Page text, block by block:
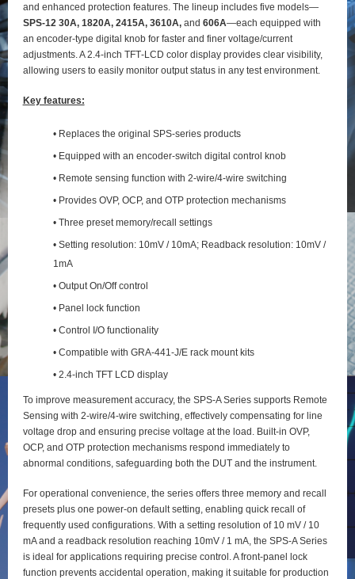
and enhanced protection features. The lineup includes five models—
SPS‑12 30A, 1820A, 2415A, 3610A,and 606A—each equipped with
an encoder‑type digital knob for faster and finer voltage/current
adjustments. A 2.4‑inch TFT‑LCD color display provides clear visibility,
allowing users to easily monitor output status in any test environment.
Key features:
• Replaces the original SPS-series products
• Equipped with an encoder-switch digital control knob
• Remote sensing function with 2‑wire/4‑wire switching
• Provides OVP, OCP, and OTP protection mechanisms
• Three preset memory/recall settings
• Setting resolution: 10mV / 10mA; Readback resolution: 10mV /
1mA
• Output On/Off control
• Panel lock function
• Control I/O functionality
• Compatible with GRA-441-J/E rack mount kits
• 2.4-inch TFT LCD display
To improve measurement accuracy, the SPS‑A Series supports Remote
Sensing with 2‑wire/4‑wire switching, effectively compensating for line
voltage drop and ensuring precise voltage at the load. Built‑in OVP,
OCP, and OTP protection mechanisms respond immediately to
abnormal conditions, safeguarding both the DUT and the instrument.
For operational convenience, the series offers three memory and recall
presets plus one power‑on default setting, enabling quick recall of
frequently used configurations. With a setting resolution of 10 mV / 10
mA and a readback resolution reaching 10mV / 1 mA, the SPS‑A Series
is ideal for applications requiring precise control. A front‑panel lock
function prevents accidental operation, making it suitable for production